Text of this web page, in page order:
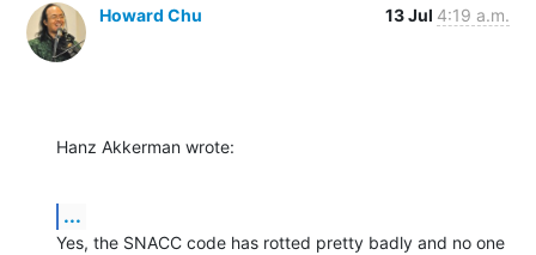
Howard Chu
13 Jul 4:19 a.m.
Hanz Akkerman wrote:
...
Yes, the SNACC code has rotted pretty badly and no one